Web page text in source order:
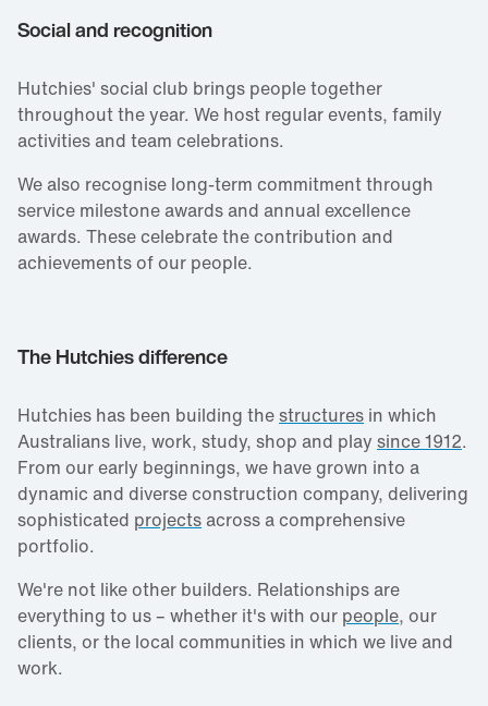
Social and recognition
Hutchies' social club brings people together
throughout the year. We host regular events, family
activities and team celebrations.
We also recognise long‑term commitment through
service milestone awards and annual excellence
awards. These celebrate the contribution and
achievements of our people.
The Hutchies difference
Hutchies has been building thestructures in which
Australians live, work, study, shop and play since 1912.
From our early beginnings, we have grown into a
dynamic and diverse construction company, delivering
sophisticated projects across a comprehensive
portfolio.
We're not like other builders. Relationships are
everything to us – whether it's with our people, our
clients, or the local communities in which we live and
work.